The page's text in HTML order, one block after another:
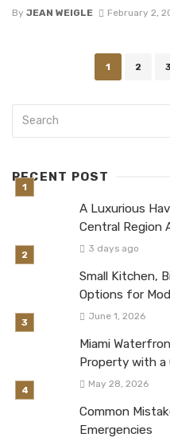
By JEAN WEIGLE February 2,
1 2 3
RECENT POST
A Luxurious
Central Region
3 days ago
Small Kitchen,
Options for
June 1, 2026
Miami
Property with a
May 28, 2026
Common
Emergencies